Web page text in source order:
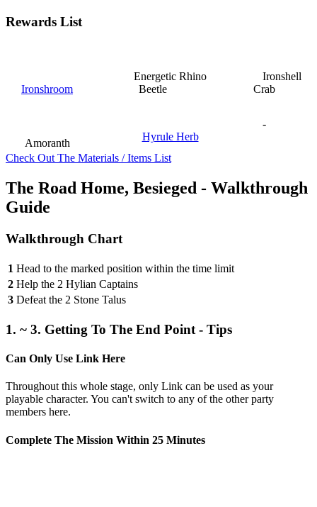
Rewards List
Ironshroom
Energetic Rhino
Beetle
Ironshell
Crab
Amoranth
Hyrule Herb
-
Check Out The Materials / Items List
The Road Home, Besieged - Walkthrough
Guide
Walkthrough Chart
1 Head to the marked position within the time limit
2 Help the 2 Hylian Captains
3 Defeat the 2 Stone Talus
1. ~ 3. Getting To The End Point - Tips
Can Only Use Link Here
Throughout this whole stage, only Link can be used as your
playable character. You can't switch to any of the other party
members here.
Complete The Mission Within 25 Minutes